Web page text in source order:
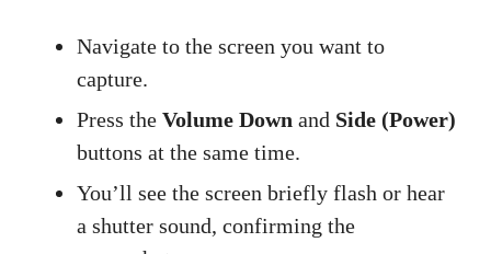
Navigate to the screen you want to
capture.
Press the Volume Down and Side (Power)
buttons at the same time.
You’ll see the screen briefly flash or hear
a shutter sound, confirming the